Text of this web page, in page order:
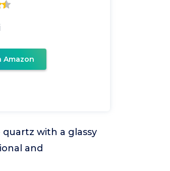
Amazon
with a glassy
and